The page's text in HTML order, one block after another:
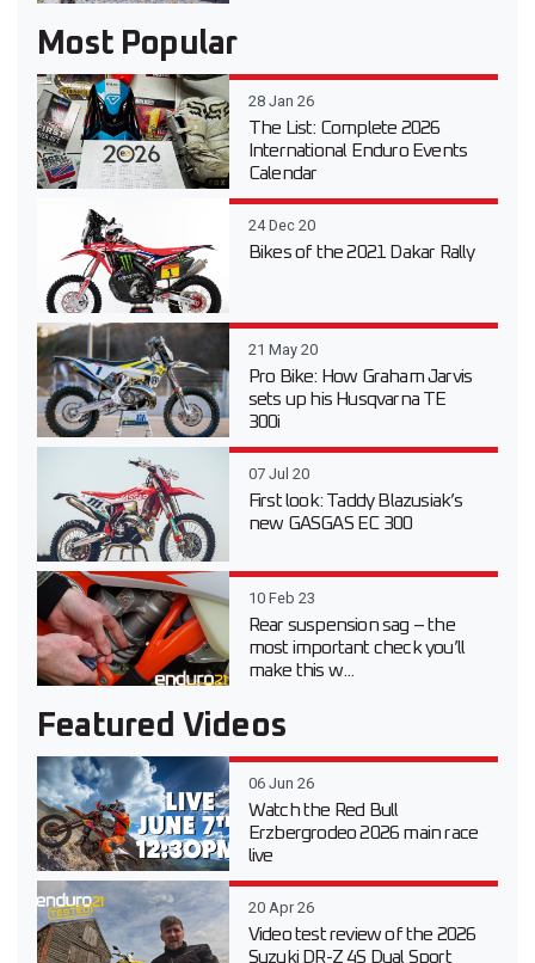
Most Popular
28 Jan 26
The List: Complete 2026
International Enduro Events
Calendar
24 Dec 20
Bikes of the 2021 Dakar Rally
21 May 20
Pro Bike: How Graham Jarvis
sets up his Husqvarna TE
300i
07 Jul 20
First look: Taddy Blazusiak’s
new GASGAS EC 300
10 Feb 23
Rear suspension sag – the
most important check you’ll
make this w...
Featured Videos
06 Jun 26
Watch the Red Bull
Erzbergrodeo 2026 main race
live
20 Apr 26
Video test review of the 2026
Suzuki DR-Z 4S Dual Sport